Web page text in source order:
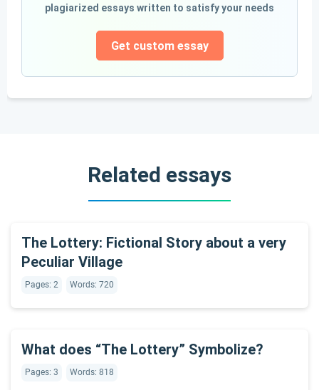
plagiarized essays written to satisfy your needs
Get custom essay
Related essays
The Lottery: Fictional Story about a very
Peculiar Village
Pages: 2 Words: 720
What does “The Lottery” Symbolize?
Pages: 3 Words: 818